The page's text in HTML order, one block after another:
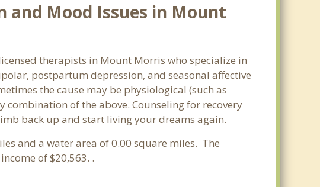
and Mood Issues in Mount
therapists in Mount Morris who specialize in
postpartum depression, and seasonal affective
the cause may be physiological (such as
of the above. Counseling for recovery
back up and start living your dreams again.
and a water area of 0.00 square miles. The
of $20,563. .